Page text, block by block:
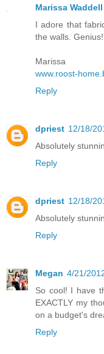
Marissa Waddell
I adore that
the walls.
Marissa
www.roost-
Reply
dpriest 12/18/
Absolutely
Reply
dpriest 12/18/
Absolutely
Reply
Megan 4/21/
So cool! I have
EXACTLY my
on a budget's
Reply